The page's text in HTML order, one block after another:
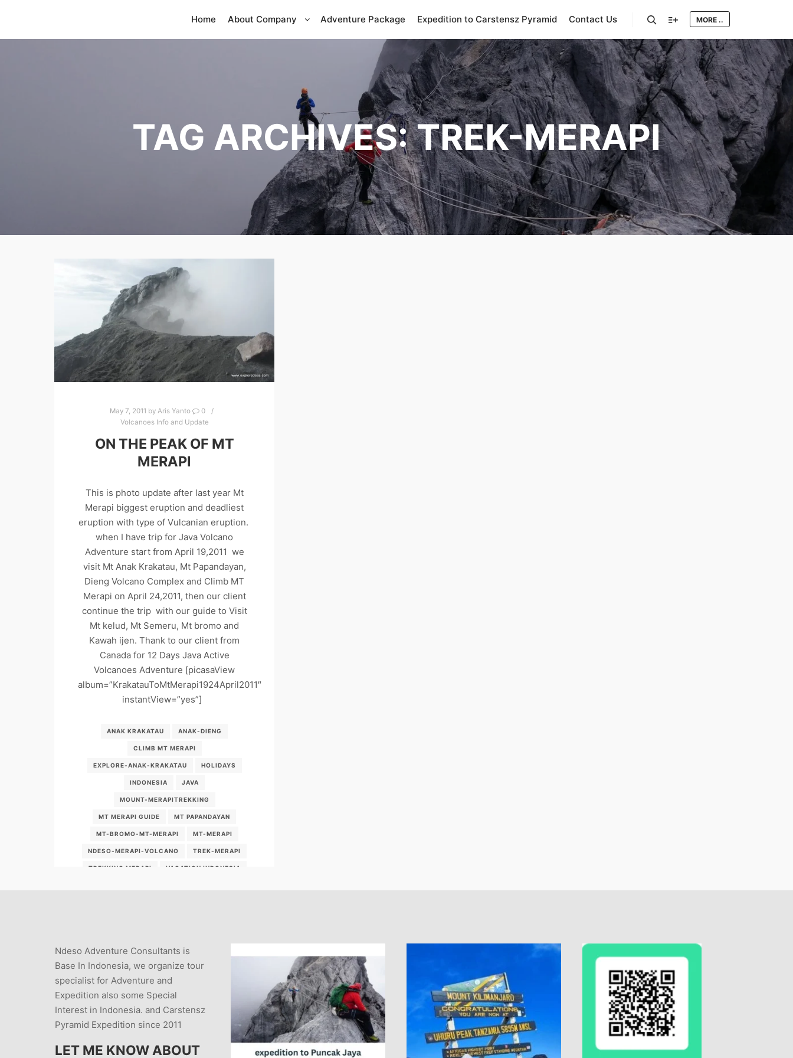
Home About Company Adventure Package Expedition to Carstensz Pyramid Contact Us MORE ..
TAG ARCHIVES:TREK-MERAPI
May 7, 2011 by Aris Yanto
0
Volcanoes Info and Update
ON THE PEAK OF MT
MERAPI
This is photo update after last year Mt
Merapi biggest eruption and deadliest
eruption with type of Vulcanian eruption.
when I have trip for Java Volcano
Adventure start from April 19,2011 we
visit Mt Anak Krakatau, Mt Papandayan,
Dieng Volcano Complex and Climb MT
Merapi on April 24,2011, then our client
continue the trip with our guide to Visit
Mt kelud, Mt Semeru, Mt bromo and
Kawah ijen. Thank to our client from
Canada for 12 Days Java Active
Volcanoes Adventure [picasaView
album=”KrakatauToMtMerapi1924April2011″
instantView=”yes”]
ANAK KRAKATAU ANAK-DIENG
CLIMB MT MERAPI
EXPLORE-ANAK-KRAKATAU HOLIDAYS
INDONESIA JAVA
MOUNT-MERAPITREKKING
MT MERAPI GUIDE MT PAPANDAYAN
MT-BROMO-MT-MERAPI MT-MERAPI
NDESO-MERAPI-VOLCANO TREK-MERAPI
TREKKING MERAPI VACATION INDONESIA
WHY-SHOULD-WE-VISIT-MT-MERAPI
Ndeso Adventure Consultants is
Base In Indonesia, we organize tour
specialist for Adventure and
Expedition also some Special
Interest in Indonesia. and Carstensz
Pyramid Expedition since 2011
LET ME KNOW ABOUT